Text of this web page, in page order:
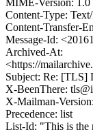
MIME-Version: 1.0
Content-Type:
Content-Transfer-
Message-Id:
Archived-At:
<https://
Subject: Re: [TLS]
X-BeenThere:
X-Mailman-
Precedence: list
List-Id: "This is the